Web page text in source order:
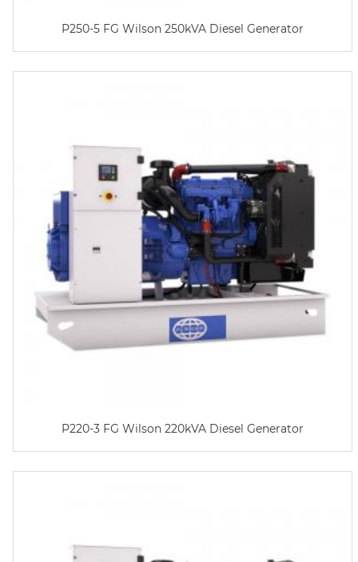
P250-5 FG Wilson 250kVA Diesel Generator
P220-3 FG Wilson 220kVA Diesel Generator